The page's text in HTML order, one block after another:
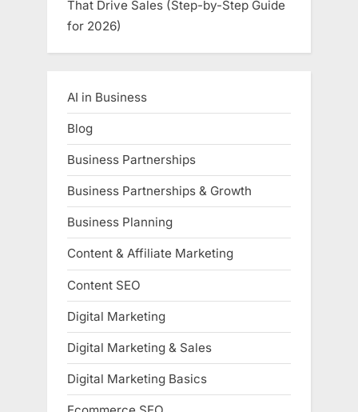
That Drive Sales (Step-by-Step Guide
for 2026)
AI in Business
Blog
Business Partnerships
Business Partnerships & Growth
Business Planning
Content & Affiliate Marketing
Content SEO
Digital Marketing
Digital Marketing & Sales
Digital Marketing Basics